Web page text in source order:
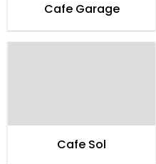
Cafe Garage
Cafe Sol